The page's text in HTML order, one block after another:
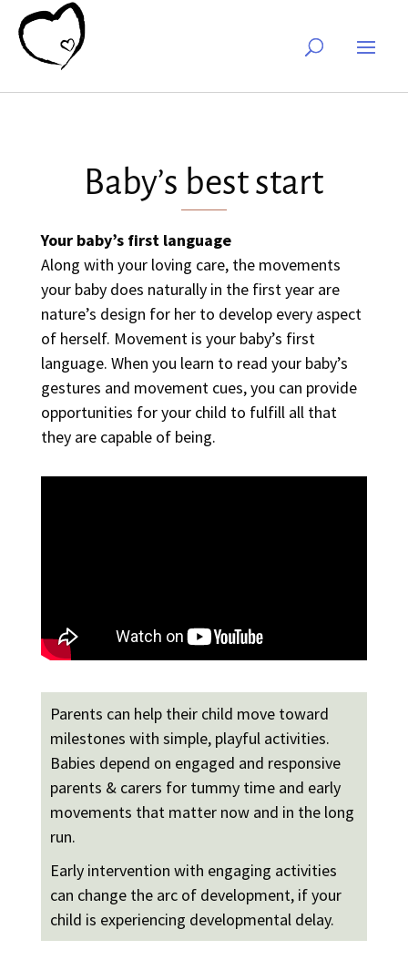
Baby’s best start
Your baby’s first language
Along with your loving care, the movements
your baby does naturally in the first year are
nature’s design for her to develop every aspect
of herself. Movement is your baby’s first
language. When you learn to read your baby’s
gestures and movement cues, you can provide
opportunities for your child to fulfill all that
they are capable of being.
Parents can help their child move toward
milestones with simple, playful activities.
Babies depend on engaged and responsive
parents & carers for tummy time and early
movements that matter now and in the long
run.
Early intervention with engaging activities
can change the arc of development, if your
child is experiencing developmental delay.